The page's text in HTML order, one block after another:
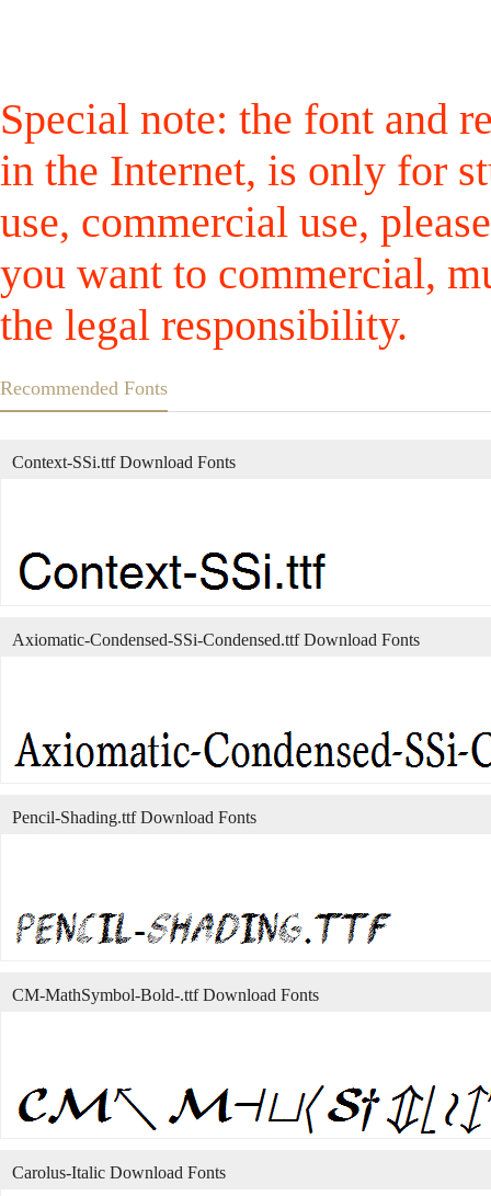
Special note: the font and
in the Internet, is only for
use, commercial use,
you want to commercial,
the legal responsibility.
Recommended Fonts
Context-SSi.ttf Download Fonts
Axiomatic-Condensed-SSi-Condensed.ttf Download Fonts
Pencil-Shading.ttf Download Fonts
CM-MathSymbol-Bold-.ttf Download Fonts
Carolus-Italic Download Fonts